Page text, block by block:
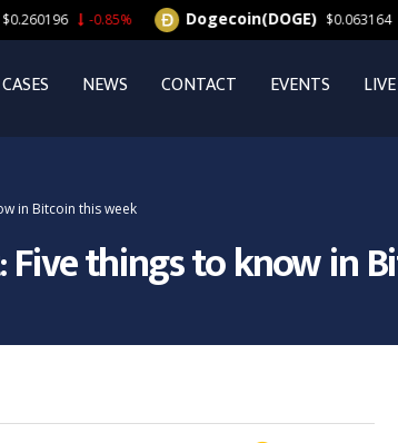
CASES NEWS CONTACT EVENTS
in Bitcoin this week
Five things to know in
-0.85% Dogecoin(DOGE) $0.063164